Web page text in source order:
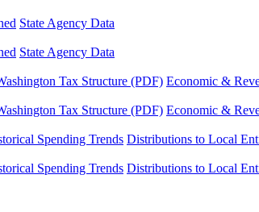
State Agency Data
State Agency Data
Tax Structure (PDF) Economic &
Tax Structure (PDF) Economic &
Spending Trends Distributions to Local
Spending Trends Distributions to Local